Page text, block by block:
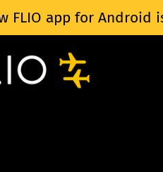
FLIO app for Android